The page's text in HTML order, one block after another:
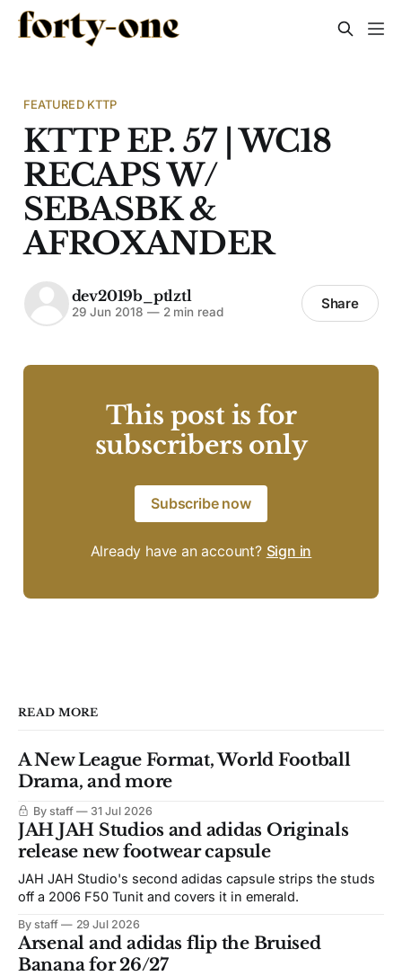
FEATURED KTTP
KTTP EP. 57 | WC18
RECAPS W/
SEBASBK &
AFROXANDER
dev2019b_ptlztl
29 Jun 2018 —2 min read Share
This post is for
subscribers only
Subscribe now
Already have an account? Sign in
READ MORE
A New League Format, World Football
Drama, and more
By staff 31 Jul 2026
JAH JAH Studios and adidas Originals
release new footwear capsule
JAH JAH Studio's second adidas capsule strips the studs
off a 2006 F50 Tunit and covers it in emerald.
By staff 29 Jul 2026
Arsenal and adidas flip the Bruised
Banana for 26/27